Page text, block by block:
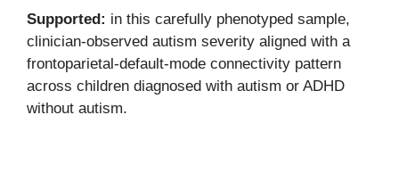
Supported: in this carefully phenotyped sample,
clinician-observed autism severity aligned with a
frontoparietal-default-mode connectivity pattern
across children diagnosed with autism or ADHD
without autism.